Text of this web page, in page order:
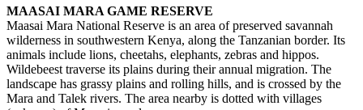
MAASAI MARA GAME RESERVE
Maasai Mara National Reserve is an area of preserved savannah
wilderness in southwestern Kenya, along the Tanzanian border. Its
animals include lions, cheetahs, elephants, zebras and hippos.
Wildebeest traverse its plains during their annual migration. The
landscape has grassy plains and rolling hills, and is crossed by the
Mara and Talek rivers. The area nearby is dotted with villages